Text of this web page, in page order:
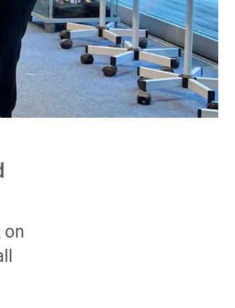
on